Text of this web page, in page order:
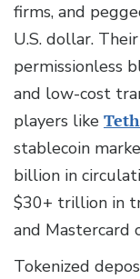
firms, and
U.S. dollar.
permissionless
and low-cost
players like
stablecoin
billion in
$30+ trillion in
and Mastercard
Tokenized